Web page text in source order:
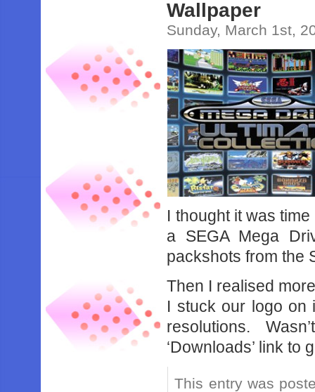
Wallpaper
Sunday, March 1st,
I thought it was
a SEGA Mega
packshots from the
Then I realised
I stuck our logo on
resolutions.
‘Downloads’ link to
This entry was